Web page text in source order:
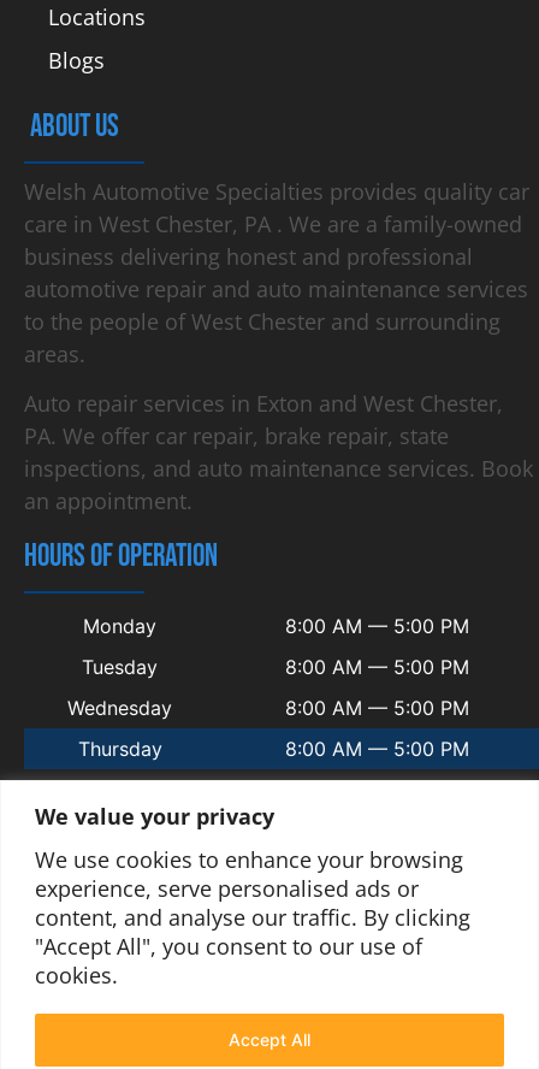
We value your privacy
We use cookies to enhance your browsing
experience, serve personalised ads or
content, and analyse our traffic. By clicking
"Accept All", you consent to our use of
cookies.
Accept All
Locations
Blogs
ABOUT US
Welsh Automotive Specialties provides quality car
care in West Chester, PA . We are a family-owned
business delivering honest and professional
automotive repair and auto maintenance services
to the people of West Chester and surrounding
areas.
Auto repair services in Exton and West Chester,
PA. We offer car repair, brake repair, state
inspections, and auto maintenance services. Book
an appointment.
HOURS OF OPERATION
Monday
8:00 AM — 5:00 PM
Tuesday
8:00 AM — 5:00 PM
Wednesday
8:00 AM — 5:00 PM
Thursday
8:00 AM — 5:00 PM
Saturday
Sunday
Closed
Privacy Policy|